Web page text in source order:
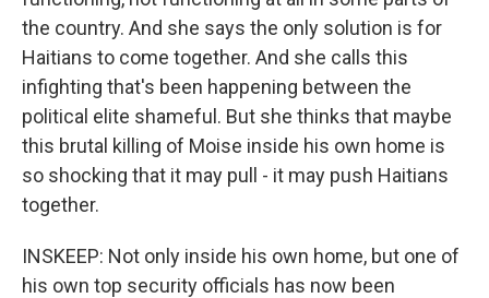
the country. And she says the only solution is for
Haitians to come together. And she calls this
infighting that's been happening between the
political elite shameful. But she thinks that maybe
this brutal killing of Moise inside his own home is
so shocking that it may pull - it may push Haitians
together.
INSKEEP: Not only inside his own home, but one of
his own top security officials has now been